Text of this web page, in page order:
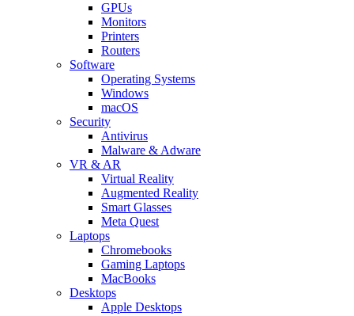
GPUs
Monitors
Printers
Routers
Software
Operating Systems
Windows
macOS
Security
Antivirus
Malware & Adware
VR & AR
Virtual Reality
Augmented Reality
Smart Glasses
Meta Quest
Laptops
Chromebooks
Gaming Laptops
MacBooks
Desktops
Apple Desktops